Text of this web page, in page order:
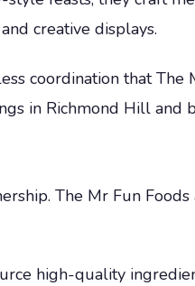
creative displays.
coordination that
in Richmond Hill and
The Mr Fun Foods
high-quality